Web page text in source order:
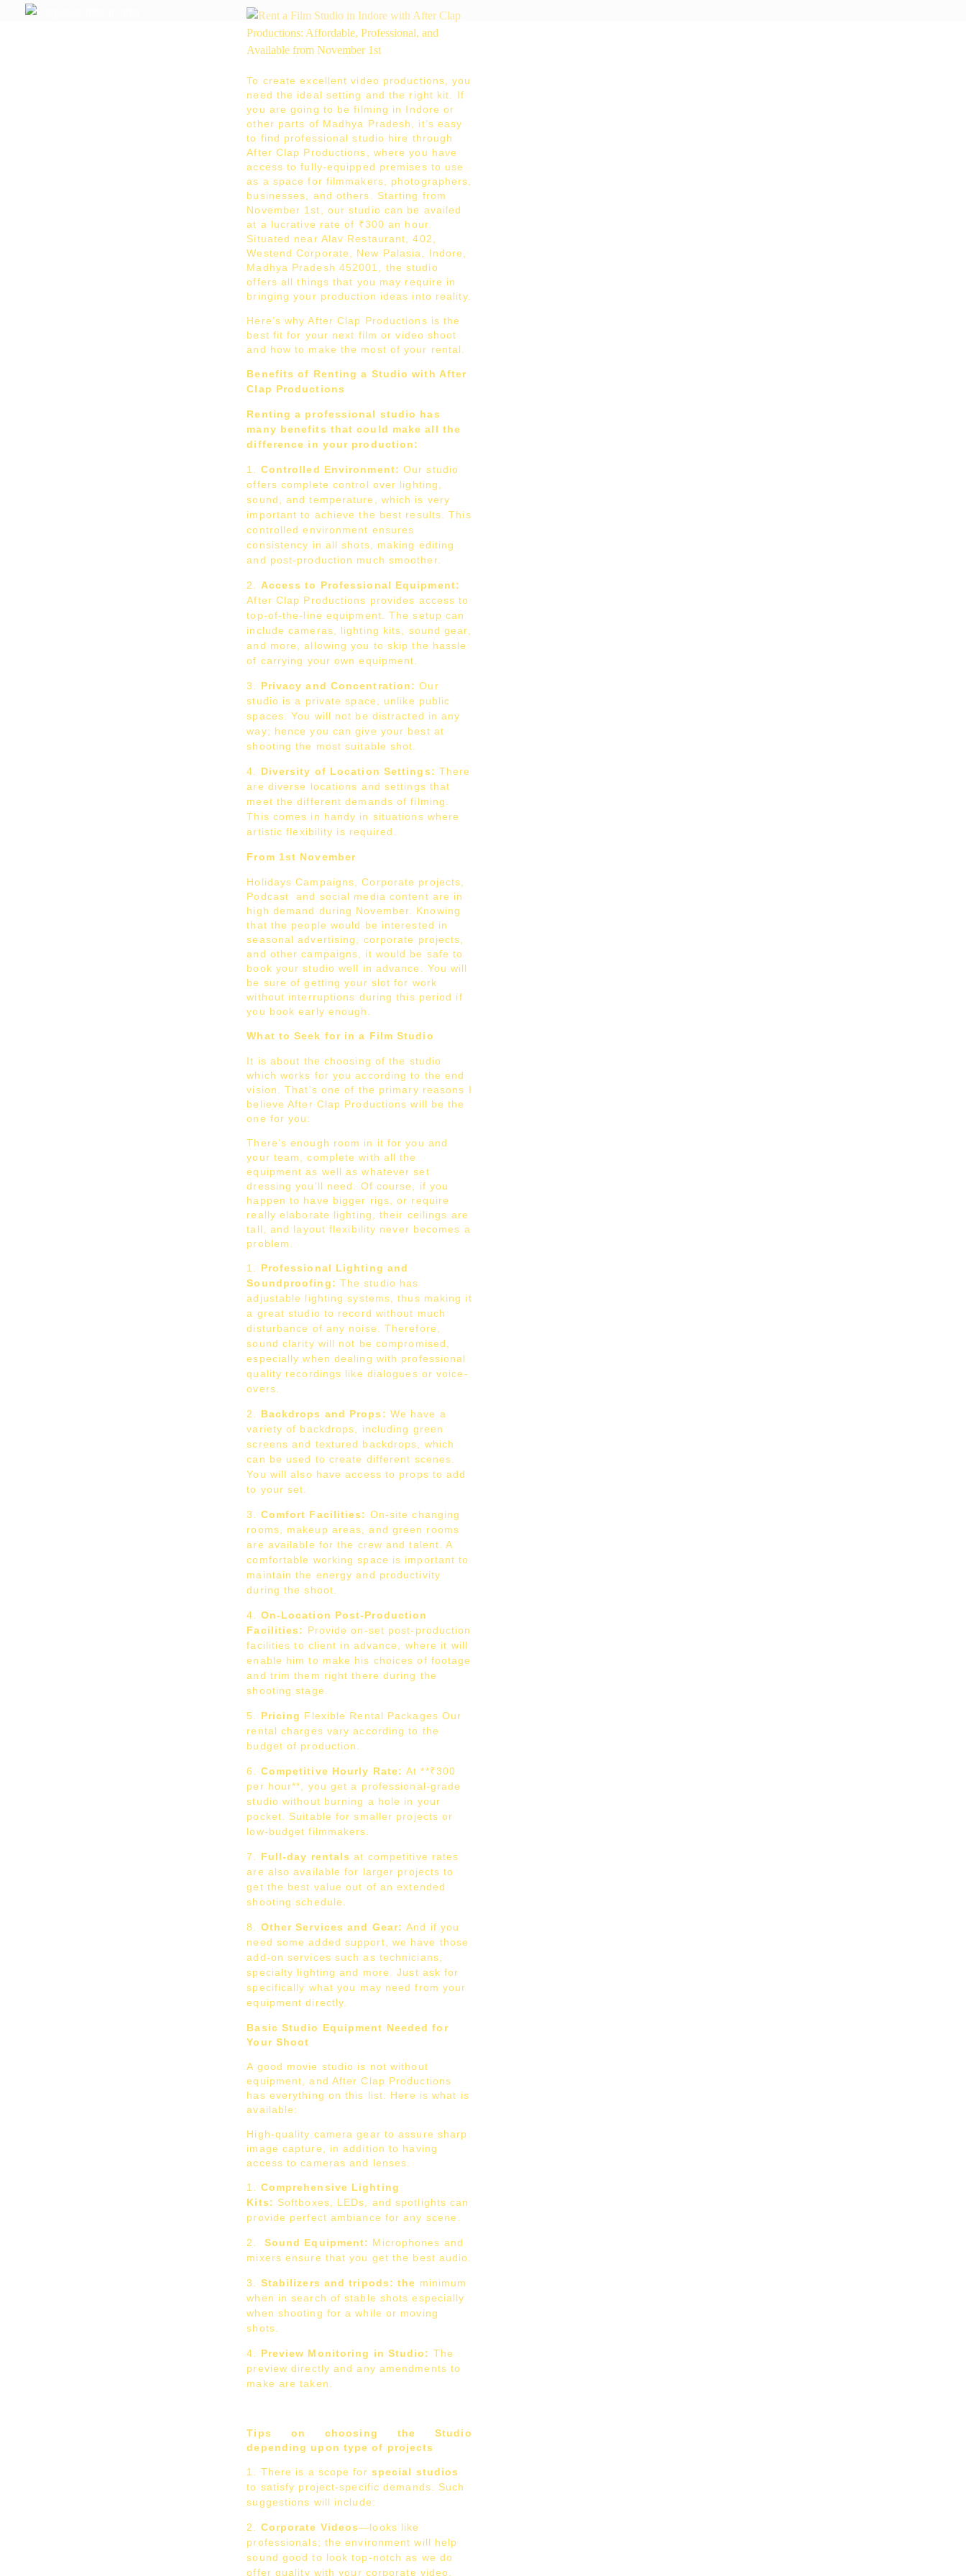
To create excellent video productions, you
need the ideal setting and the right kit. If
you are going to be filming in Indore or
other parts of Madhya Pradesh, it’s easy
to find professional studio hire through
After Clap Productions, where you have
access to fully-equipped premises to use
as a space for filmmakers, photographers,
businesses, and others. Starting from
November 1st, our studio can be availed
at a lucrative rate of ₹300 an hour.
Situated near Alav Restaurant, 402,
Westend Corporate, New Palasia, Indore,
Madhya Pradesh 452001, the studio
offers all things that you may require in
bringing your production ideas into reality.
Here’s why After Clap Productions is the
best fit for your next film or video shoot
and how to make the most of your rental.
Benefits of Renting a Studio with After
Clap Productions
Renting a professional studio has
many benefits that could make all the
difference in your production:
Controlled Environment:Our studio
offers complete control over lighting,
sound, and temperature, which is very
important to achieve the best results. This
controlled environment ensures
consistency in all shots, making editing
and post-production much smoother.
Access to Professional Equipment:
After Clap Productions provides access to
top-of-the-line equipment. The setup can
include cameras, lighting kits, sound gear,
and more, allowing you to skip the hassle
of carrying your own equipment.
Privacy and Concentration: Our
studio is a private space, unlike public
spaces. You will not be distracted in any
way; hence you can give your best at
shooting the most suitable shot.
Diversity of Location Settings: There
are diverse locations and settings that
meet the different demands of filming.
This comes in handy in situations where
artistic flexibility is required.
From 1st November
Holidays Campaigns, Corporate projects,
Podcast and social media content are in
high demand during November. Knowing
that the people would be interested in
seasonal advertising, corporate projects,
and other campaigns, it would be safe to
book your studio well in advance. You will
be sure of getting your slot for work
without interruptions during this period if
you book early enough.
What to Seek for in a Film Studio
It is about the choosing of the studio
which works for you according to the end
vision. That’s one of the primary reasons I
believe After Clap Productions will be the
one for you:
There’s enough room in it for you and
your team, complete with all the
equipment as well as whatever set
dressing you’ll need. Of course, if you
happen to have bigger rigs, or require
really elaborate lighting, their ceilings are
tall, and layout flexibility never becomes a
problem.
Professional Lighting and
Soundproofing: The studio has
adjustable lighting systems, thus making it
a great studio to record without much
disturbance of any noise. Therefore,
sound clarity will not be compromised,
especially when dealing with professional
quality recordings like dialogues or voice-
overs.
Backdrops and Props: We have a
variety of backdrops, including green
screens and textured backdrops, which
can be used to create different scenes.
You will also have access to props to add
to your set.
Comfort Facilities: On-site changing
rooms, makeup areas, and green rooms
are available for the crew and talent. A
comfortable working space is important to
maintain the energy and productivity
during the shoot.
On-Location Post-Production
Facilities: Provide on-set post-production
facilities to client in advance, where it will
enable him to make his choices of footage
and trim them right there during the
shooting stage.
Pricing Flexible Rental Packages Our
rental charges vary according to the
budget of production.
Competitive Hourly Rate:At **₹300
per hour**, you get a professional-grade
studio without burning a hole in your
pocket. Suitable for smaller projects or
low-budget filmmakers.
Full-day rentals at competitive rates
are also available for larger projects to
get the best value out of an extended
shooting schedule.
Other Services and Gear: And if you
need some added support, we have those
add-on services such as technicians,
specialty lighting and more. Just ask for
specifically what you may need from your
equipment directly.
Basic Studio Equipment Needed for
Your Shoot
A good movie studio is not without
equipment, and After Clap Productions
has everything on this list. Here is what is
available:
High-quality camera gear to assure sharp
image capture, in addition to having
access to cameras and lenses.
Comprehensive Lighting
Kits: Softboxes, LEDs, and spotlights can
provide perfect ambiance for any scene.
Sound Equipment: Microphones and
mixers ensure that you get the best audio.
Stabilizers and tripods: the minimum
when in search of stable shots especially
when shooting for a while or moving
shots.
Preview Monitoring in Studio: The
preview directly and any amendments to
make are taken.
Tips on choosing the Studio
depending upon type of projects
There is a scope for special studios
to satisfy project-specific demands. Such
suggestions will include:
Corporate Videos—looks like
professionals; the environment will help
sound good to look top-notch as we do
offer quality with your corporate video.